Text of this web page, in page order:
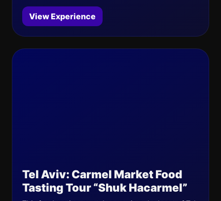
View Experience
Tel Aviv: Carmel Market Food
Tasting Tour “Shuk Hacarmel”